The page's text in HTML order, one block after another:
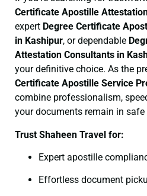
Certificate Apostille
expert Degree Certificate
in Kashipur, or dependable
Attestation Consultants in
your definitive choice. As the
Certificate Apostille Service
combine professionalism,
your documents remain in safe
Trust Shaheen Travel for:
Expert apostille
Effortless document